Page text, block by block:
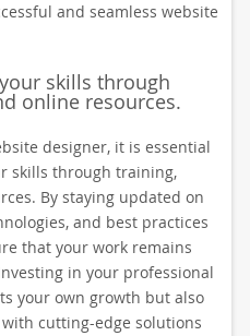
and seamless website
skills through
online resources.
designer, it is essential
skills through training,
By staying updated on
and best practices
that your work remains
in your professional
your own growth but also
cutting-edge solutions